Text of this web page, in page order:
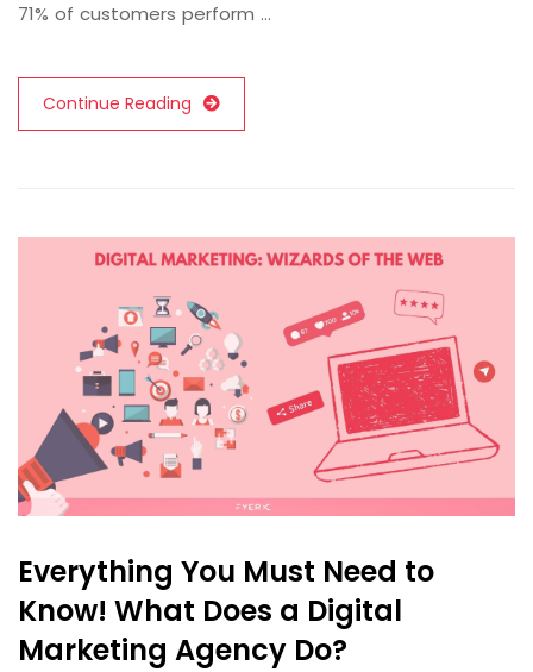
71% of customers perform …
Continue Reading
Everything You Must Need to
Know! What Does a Digital
Marketing Agency Do?